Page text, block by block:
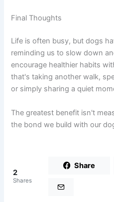
Final Thoughts
Life is often busy, but dogs
reminding us to slow down
encourage healthier habits
that's taking another walk,
or simply sharing a quiet
The greatest benefit isn't
the bond we build with our
2
Shares
Share